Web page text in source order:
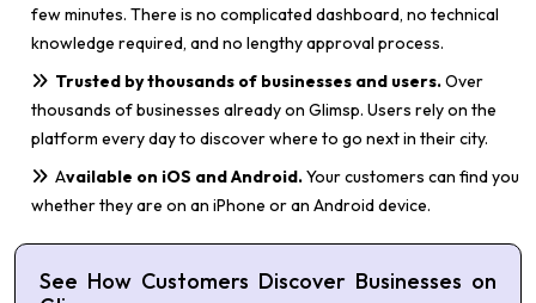
few minutes. There is no complicated dashboard, no technical
knowledge required, and no lengthy approval process.
Trusted by thousands of businesses and users.Over
thousands of businesses already on Glimsp. Users rely on the
platform every day to discover where to go next in their city.
Available on iOS and Android.Your customers can find you
whether they are on an iPhone or an Android device.
See How Customers Discover Businesses on